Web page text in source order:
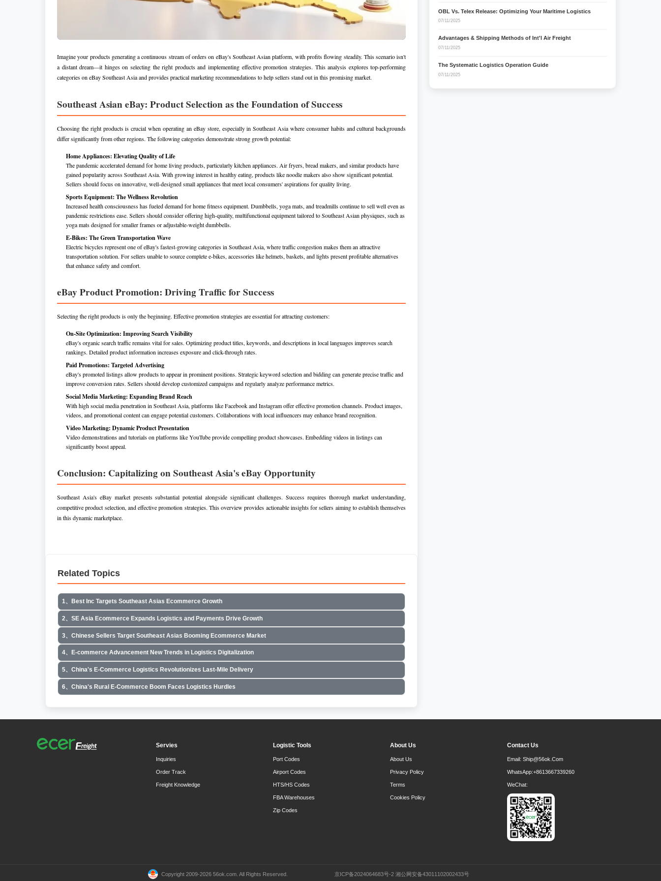
Imagine your products generating a continuous stream of orders on eBay's Southeast Asian platform, with profits flowing steadily. This scenario isn't
a distant dream—it hinges on selecting the right products and implementing effective promotion strategies. This analysis explores top-performing
categories on eBay Southeast Asia and provides practical marketing recommendations to help sellers stand out in this promising market.
Southeast Asian eBay: Product Selection as the Foundation of Success
Choosing the right products is crucial when operating an eBay store, especially in Southeast Asia where consumer habits and cultural backgrounds
differ significantly from other regions. The following categories demonstrate strong growth potential:
Home Appliances: Elevating Quality of Life
The pandemic accelerated demand for home living products, particularly kitchen appliances. Air fryers, bread makers, and similar products have
gained popularity across Southeast Asia. With growing interest in healthy eating, products like noodle makers also show significant potential.
Sellers should focus on innovative, well-designed small appliances that meet local consumers' aspirations for quality living.
Sports Equipment: The Wellness Revolution
Increased health consciousness has fueled demand for home fitness equipment. Dumbbells, yoga mats, and treadmills continue to sell well even as
pandemic restrictions ease. Sellers should consider offering high-quality, multifunctional equipment tailored to Southeast Asian physiques, such as
yoga mats designed for smaller frames or adjustable-weight dumbbells.
E-Bikes: The Green Transportation Wave
Electric bicycles represent one of eBay's fastest-growing categories in Southeast Asia, where traffic congestion makes them an attractive
transportation solution. For sellers unable to source complete e-bikes, accessories like helmets, baskets, and lights present profitable alternatives
that enhance safety and comfort.
eBay Product Promotion: Driving Traffic for Success
Selecting the right products is only the beginning. Effective promotion strategies are essential for attracting customers:
On-Site Optimization: Improving Search Visibility
eBay's organic search traffic remains vital for sales. Optimizing product titles, keywords, and descriptions in local languages improves search
rankings. Detailed product information increases exposure and click-through rates.
Paid Promotions: Targeted Advertising
eBay's promoted listings allow products to appear in prominent positions. Strategic keyword selection and bidding can generate precise traffic and
improve conversion rates. Sellers should develop customized campaigns and regularly analyze performance metrics.
Social Media Marketing: Expanding Brand Reach
With high social media penetration in Southeast Asia, platforms like Facebook and Instagram offer effective promotion channels. Product images,
videos, and promotional content can engage potential customers. Collaborations with local influencers may enhance brand recognition.
Video Marketing: Dynamic Product Presentation
Video demonstrations and tutorials on platforms like YouTube provide compelling product showcases. Embedding videos in listings can
significantly boost appeal.
Conclusion: Capitalizing on Southeast Asia's eBay Opportunity
Southeast Asia's eBay market presents substantial potential alongside significant challenges. Success requires thorough market understanding,
competitive product selection, and effective promotion strategies. This overview provides actionable insights for sellers aiming to establish themselves
in this dynamic marketplace.
Related Topics
1、Best Inc Targets Southeast Asias Ecommerce Growth
2、SE Asia Ecommerce Expands Logistics and Payments Drive Growth
3、Chinese Sellers Target Southeast Asias Booming Ecommerce Market
4、E-commerce Advancement New Trends in Logistics Digitalization
5、China's E-Commerce Logistics Revolutionizes Last-Mile Delivery
6、China's Rural E-Commerce Boom Faces Logistics Hurdles
OBL Vs. Telex Release: Optimizing Your Maritime Logistics
07/11/2025
Advantages & Shipping Methods of Int'l Air Freight
07/11/2025
The Systematic Logistics Operation Guide
07/11/2025
Servies
Inquiries
Order Track
Freight Knowledge
Logistic Tools
Port Codes
Airport Codes
HTS/HS Codes
FBA Warehouses
Zip Codes
About Us
About Us
Privacy Policy
Terms
Cookies Policy
Contact Us
Email: Ship@56ok.com
WhatsApp:+8613667339260
WeChat:
Copyright 2009-2026 56ok.com. All Rights Reserved. 京ICP备2024064683号-2 湘公网安备43011102002433号